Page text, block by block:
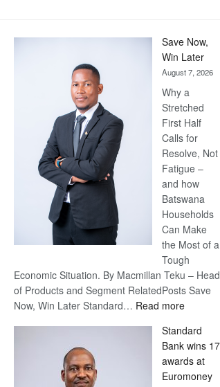
Save Now,
Win Later
August 7, 2026
Why a
Stretched
First Half
Calls for
Resolve, Not
Fatigue –
and how
Batswana
Households
Can Make
the Most of a
Tough
Economic Situation. By Macmillan Teku – Head
of Products and Segment RelatedPosts Save
Now, Win Later Standard… Read more:
Now,
Win
Later
Standard
Bank wins 17
awards at
Euromoney